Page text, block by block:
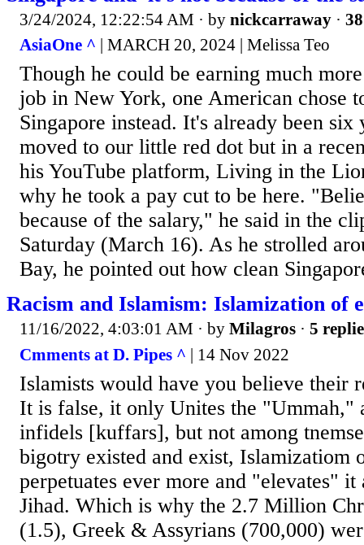
3/24/2024, 12:22:54 AM · by nickcarraway ·
AsiaOne ^ | MARCH 20, 2024 | Melissa Teo
Though he could be earning much
job in New York, one American chose
Singapore instead. It's already been six
moved to our little red dot but in a
his YouTube platform, Living in the
why he took a pay cut to be here.
because of the salary," he said in the
Saturday (March 16). As he strolled
Bay, he pointed out how clean
Racism and Islamism: Islamization of
11/16/2022, 4:03:01 AM · by Milagros · 5
Cmments at D. Pipes ^ | 14 Nov 2022
Islamists would have you believe their
It is false, it only Unites the "Ummah,"
infidels [kuffars], but not among
bigotry existed and exist, Islamizatiom
perpetuates ever more and "elevates"
Jihad. Which is why the 2.7 Million
(1.5), Greek & Assyrians (700,000)